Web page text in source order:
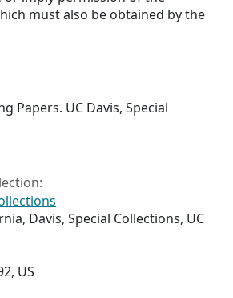
must also be obtained by the
Papers. UC Davis, Special
Davis, Special Collections, UC
US